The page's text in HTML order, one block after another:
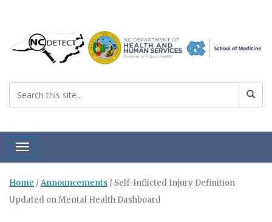
Toggle navigation
Home /Announcements/ Self-Inflicted Injury Definition
Updated on Mental Health Dashboard